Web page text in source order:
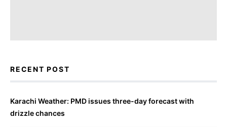
RECENT POST
Karachi Weather: PMD issues three-day forecast with
drizzle chances